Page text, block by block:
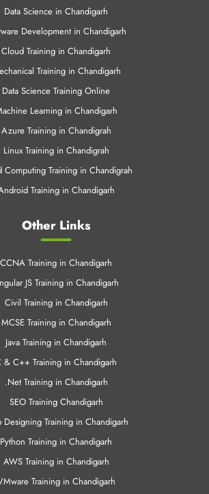
Data Science in Chandigarh
Development in Chandigarh
Cloud Training in Chandigarh
Training in Chandigarh
Data Science Training Online
Learning in Chandigarh
Azure Training in Chandigrah
Linux Training in Chandigrah
Computing Training in Chandigrah
Training in Chandigarh
Other Links
CCNA Training in Chandigarh
JS Training in Chandigarh
Civil Training in Chandigarh
MCSE Training in Chandigarh
Java Training in Chandigarh
& C++ Training in Chandigarh
.Net Training in Chandigarh
SEO Training Chandigarh
Designing Training in Chandigarh
Python Training in Chandigarh
AWS Training in Chandigarh
Training in Chandigarh